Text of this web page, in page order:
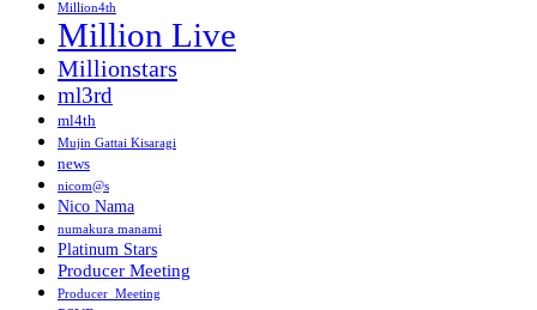
Million4th
Million Live
Millionstars
ml3rd
ml4th
Mujin Gattai Kisaragi
news
nicom@s
Nico Nama
numakura manami
Platinum Stars
Producer Meeting
Producer_Meeting